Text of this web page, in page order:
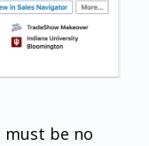
must be no